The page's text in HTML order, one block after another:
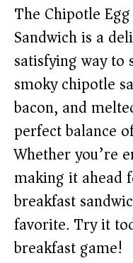
The Chipotle
Sandwich is a
satisfying way to
smoky chipotle
bacon, and
perfect balance
Whether you’re
making it ahead
breakfast
favorite. Try it
breakfast game!